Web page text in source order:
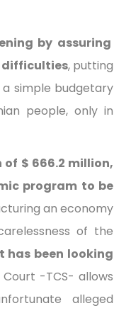
by assuring
difficulties, putting
simple budgetary
people, only in
of $ 666.2 million,
program to be
an economy
of the
been looking
-TCS- allows
alleged